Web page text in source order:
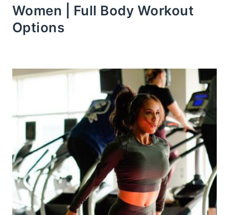
Women | Full Body Workout
Options